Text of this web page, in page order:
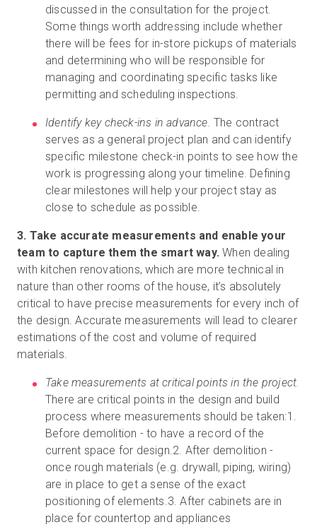
discussed in the consultation for the project.
Some things worth addressing include whether
there will be fees for in-store pickups of materials
and determining who will be responsible for
managing and coordinating specific tasks like
permitting and scheduling inspections.
Identify key check-ins in advance. The contract
serves as a general project plan and can identify
specific milestone check-in points to see how the
work is progressing along your timeline. Defining
clear milestones will help your project stay as
close to schedule as possible.
3. Take accurate measurements and enable your
team to capture them the smart way. When dealing
with kitchen renovations, which are more technical in
nature than other rooms of the house, it’s absolutely
critical to have precise measurements for every inch of
the design. Accurate measurements will lead to clearer
estimations of the cost and volume of required
materials.
Take measurements at critical points in the project.
There are critical points in the design and build
process where measurements should be taken:1.
Before demolition - to have a record of the
current space for design.2. After demolition -
once rough materials (e.g. drywall, piping, wiring)
are in place to get a sense of the exact
positioning of elements.3. After cabinets are in
place for countertop and appliances